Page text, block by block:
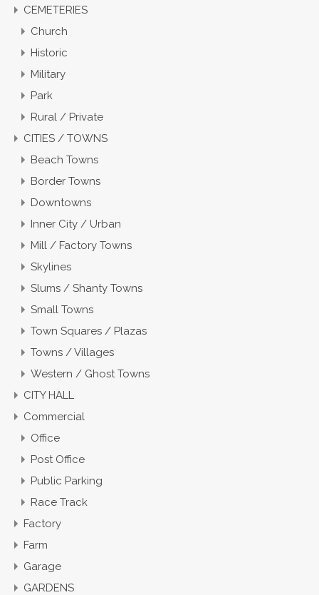
CEMETERIES
Church
Historic
Military
Park
Rural / Private
CITIES / TOWNS
Beach Towns
Border Towns
Downtowns
Inner City / Urban
Mill / Factory Towns
Skylines
Slums / Shanty Towns
Small Towns
Town Squares / Plazas
Towns / Villages
Western / Ghost Towns
CITY HALL
Commercial
Office
Post Office
Public Parking
Race Track
Factory
Farm
Garage
GARDENS